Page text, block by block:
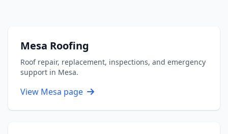
Mesa Roofing
Roof repair, replacement, inspections, and emergency
support in Mesa.
View Mesa page